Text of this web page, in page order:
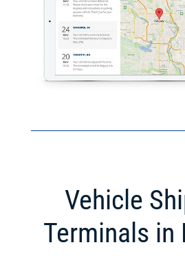
Vehicle
Terminals in